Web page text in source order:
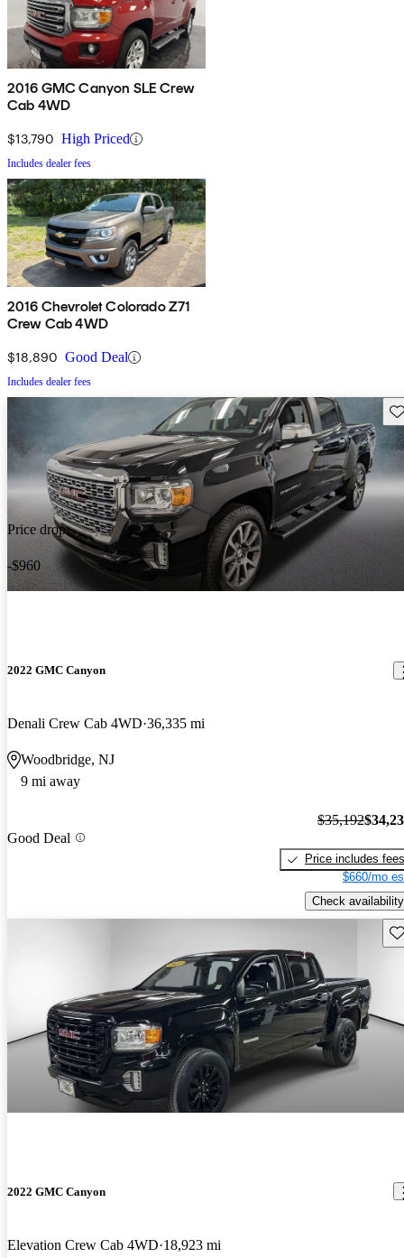
2016 GMC Canyon SLE Crew
Cab 4WD
$13,790 High Priced
Includes dealer fees
2016 Chevrolet Colorado Z71
Crew Cab 4WD
$18,890 Good Deal
Includes dealer fees
Price drop
-$960
2022 GMC Canyon
Denali Crew Cab 4WD 36,335 mi
Woodbridge, NJ
9 mi away
Good Deal
$35,192
Price includes fees
$660/mo
Check availability
2022 GMC Canyon
Elevation Crew Cab 4WD 18,923 mi